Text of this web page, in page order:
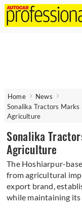
Home
News
Sonalika Tractors Marks
Agriculture
Sonalika
Agriculture
The Hoshiarpur-
from agricultural
export brand,
while maintaining